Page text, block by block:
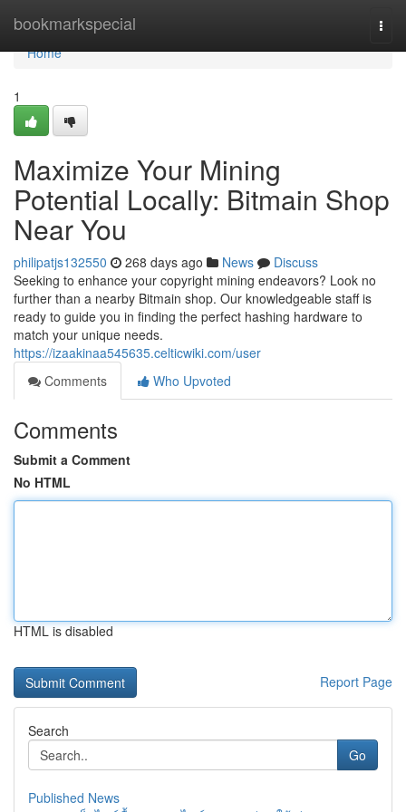
bookmarkspecial
Home
Home
1
Maximize Your Mining
Potential Locally: Bitmain Shop
Near You
philipatjs132550 268 days ago News
Discuss
Seeking to enhance your copyright mining endeavors? Look no
further than a nearby Bitmain shop. Our knowledgeable staff is
ready to guide you in finding the perfect hashing hardware to
match your unique needs.
https://izaakinaa545635.celticwiki.com/user
Comments
Who Upvoted
Comments
Submit a Comment
No HTML
HTML is disabled
Report Page
Search
Go
Published News